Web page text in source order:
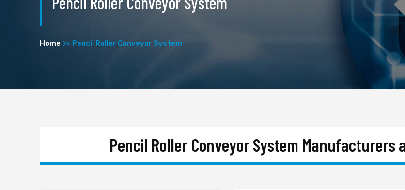
Home Pencil Roller Conveyor System
Pencil Roller Conveyor System Manufacturers